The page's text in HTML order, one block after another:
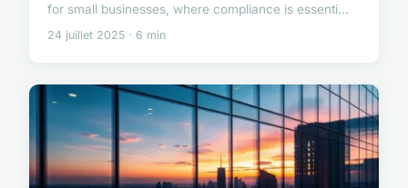
for small businesses, where compliance is essenti...
24 juillet 2025 · 6 min